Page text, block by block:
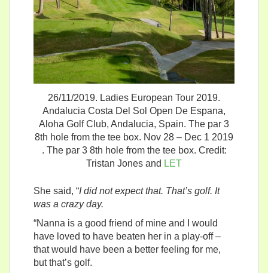
26/11/2019. Ladies European Tour 2019.
Andalucia Costa Del Sol Open De Espana,
Aloha Golf Club, Andalucia, Spain. The par 3
8th hole from the tee box. Nov 28 – Dec 1 2019
. The par 3 8th hole from the tee box. Credit:
Tristan Jones and LET
She said, “I did not expect that. That’s golf. It
was a crazy day.
“Nanna is a good friend of mine and I would
have loved to have beaten her in a play-off –
that would have been a better feeling for me,
but that’s golf.